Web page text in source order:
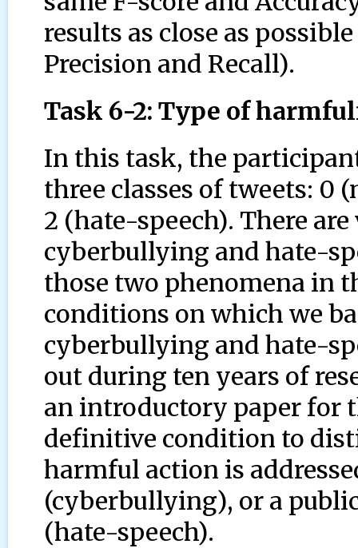
results as close as
Precision and Recall).
Task 6-2: Type of
In this task, the
three classes of tweets: 0
2 (hate-speech). There
cyberbullying and hate-
those two phenomena in
conditions on which we
cyberbullying and hate-
out during ten years of
an introductory paper for
definitive condition to
harmful action is
(cyberbullying), or a
(hate-speech).